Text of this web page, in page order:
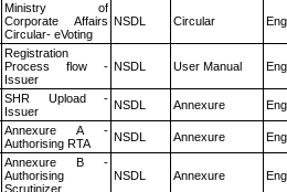
Ministry of
Corporate Affairs
Circular- eVoting
NSDL Circular
Registration
Process flow -
Issuer
NSDL User Manual
SHR Upload -
Issuer
NSDL Annexure
Annexure A -
Authorising RTA
NSDL Annexure
Annexure B -
Authorising
Scrutinizer
NSDL Annexure